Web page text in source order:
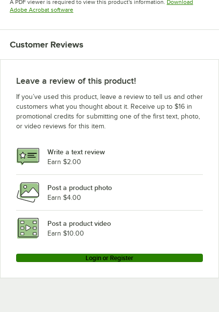
A PDF viewer is required to view this product's information. Download
Adobe Acrobat softwareOpens in new tab
Customer Reviews
Leave a review of this product!
If you’ve used this product, leave a review to tell us and other
customers what you thought about it. Receive up to $16 in
promotional credits for submitting one of the first text, photo,
or video reviews for this item.
Write a text review
Earn $2.00
Post a product photo
Earn $4.00
Post a product video
Earn $10.00
Login or Register